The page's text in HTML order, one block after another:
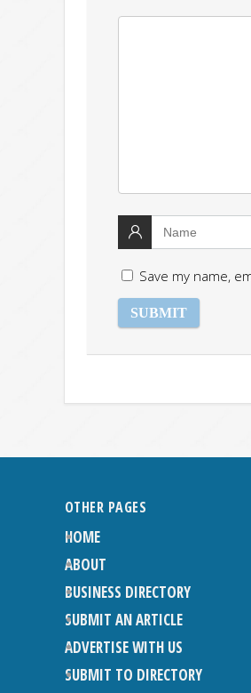
Save my name,
OTHER PAGES
HOME
ABOUT
BUSINESS DIRECTORY
SUBMIT AN ARTICLE
ADVERTISE WITH US
SUBMIT TO DIRECTORY